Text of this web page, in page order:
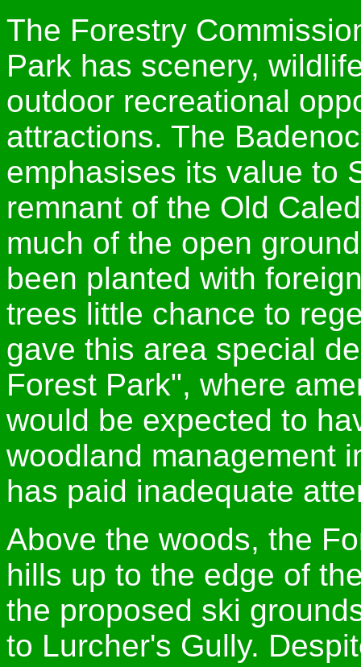
The Forestry
Park has scenery,
outdoor recreational
attractions. The
emphasises its value to
remnant of the Old
much of the open
been planted with
trees little chance to
gave this area special
Forest Park", where
would be expected to
woodland management
has paid inadequate
Above the woods, the
hills up to the edge of
the proposed ski
to Lurcher's Gully.